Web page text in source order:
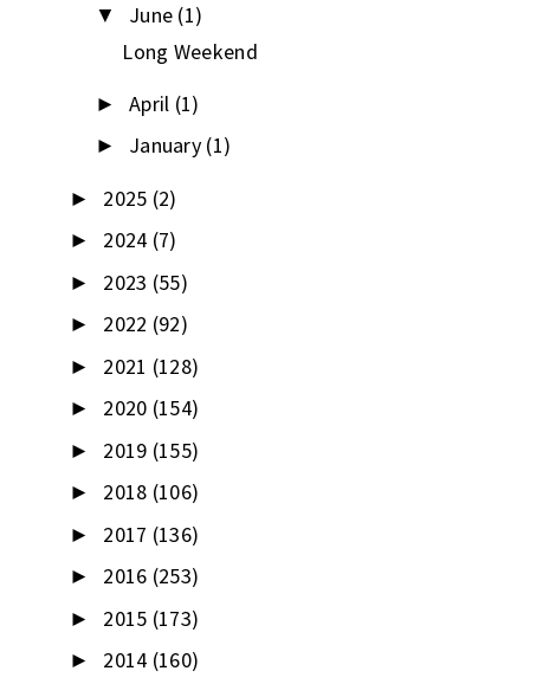
▼ June (1)
Long Weekend
► April (1)
► January (1)
► 2025 (2)
► 2024 (7)
► 2023 (55)
► 2022 (92)
► 2021 (128)
► 2020 (154)
► 2019 (155)
► 2018 (106)
► 2017 (136)
► 2016 (253)
► 2015 (173)
► 2014 (160)